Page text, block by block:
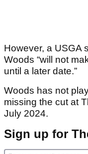
However, a USGA
Woods “will not
until a later date.”
Woods has not
missing the cut at
July 2024.
Sign up for